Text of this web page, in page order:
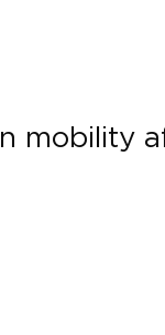
mobility